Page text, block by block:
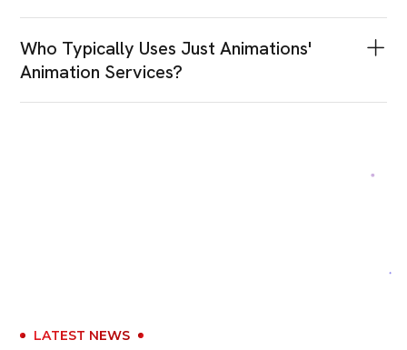
Who Typically Uses Just Animations'
Animation Services?
LATEST NEWS